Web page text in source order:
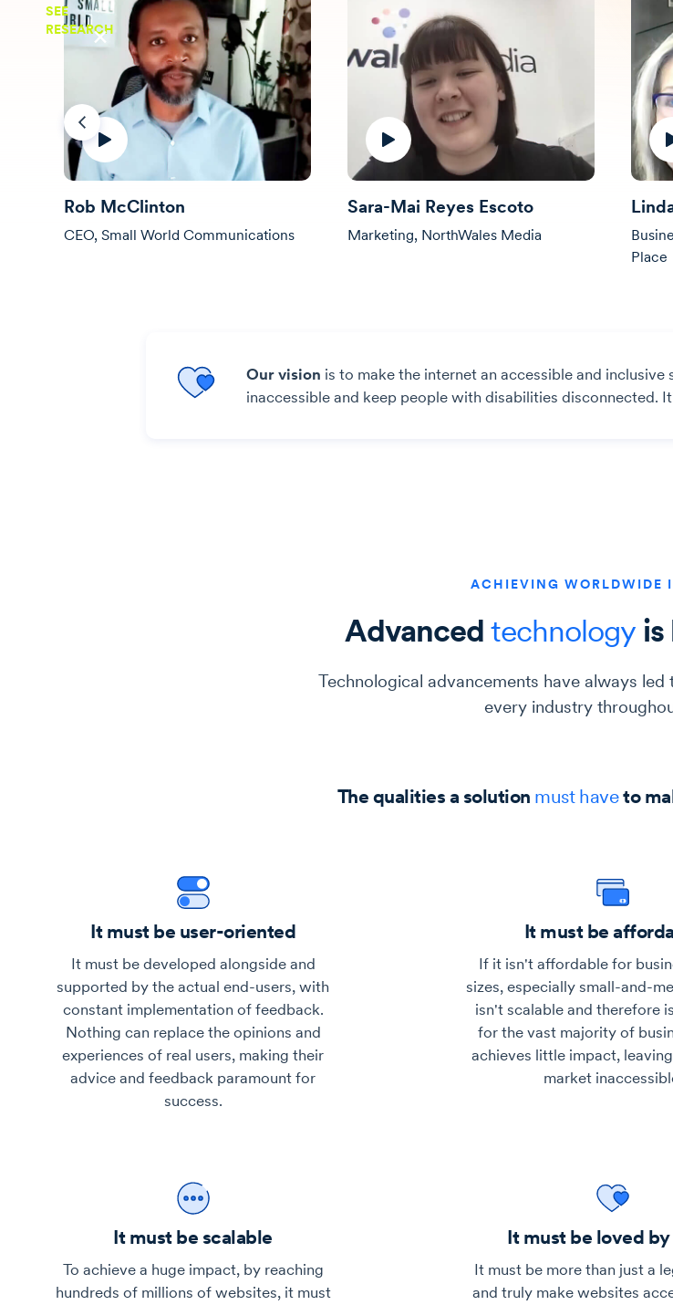
SEE
RESEARCH
Rob McClinton
CEO, Small World Communications
Sara-Mai Reyes Escoto
Marketing, NorthWales Media
Place
Previous
Our vision is to make the internet an accessible and
inaccessible and keep people with disabilities disconnected.
Advanced technologyis
ACHIEVING WORLDWIDE
Technological advancements have always
every industry
The qualities a solution must haveto
It must be user-oriented
It must be developed alongside and
supported by the actual end-users, with
constant implementation of feedback.
Nothing can replace the opinions and
experiences of real users, making their
advice and feedback paramount for
success.
It must be
If it isn't affordable for
sizes, especially small-and-
isn't scalable and therefore
for the vast majority of
achieves little impact,
market
It must be scalable
To achieve a huge impact, by reaching
hundreds of millions of websites, it must
It must be loved by
It must be more than just a
and truly make websites